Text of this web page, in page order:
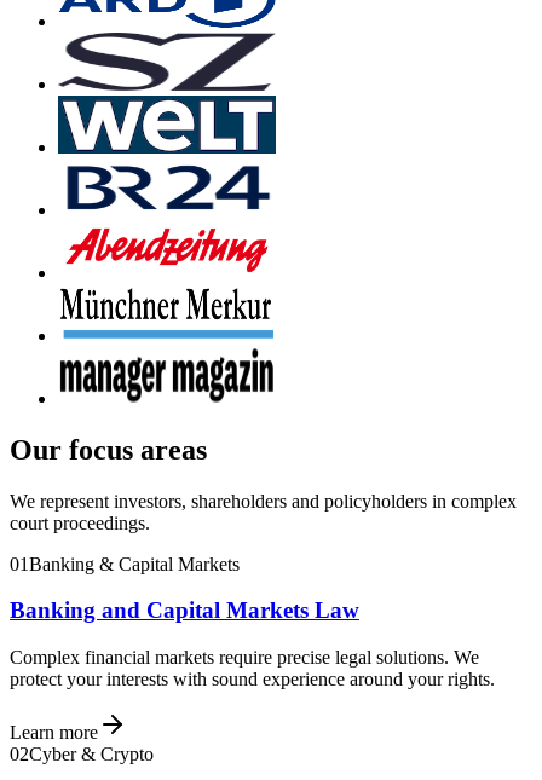
Our focus areas
We represent investors, shareholders and policyholders in complex
court proceedings.
01Banking & Capital Markets
Banking and Capital Markets Law
Complex financial markets require precise legal solutions. We
protect your interests with sound experience around your rights.
Learn more
02Cyber & Crypto